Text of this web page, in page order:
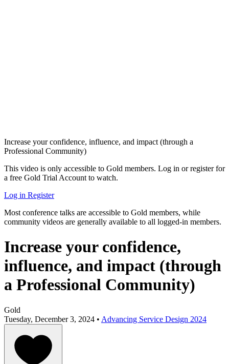
Increase your confidence, influence, and impact (through a
Professional Community)
This video is only accessible to Gold members. Log in or register for
a free Gold Trial Account to watch.
Log in Register
Most conference talks are accessible to Gold members, while
community videos are generally available to all logged-in members.
Increase your confidence,
influence, and impact (through
a Professional Community)
Gold
Tuesday, December 3, 2024 • Advancing Service Design 2024